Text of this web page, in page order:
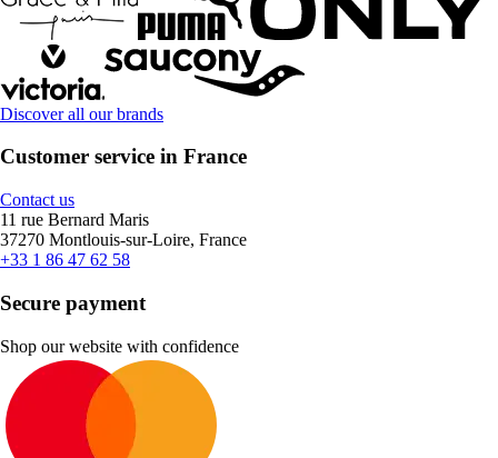
Discover all our brands
Customer service in France
Contact us
11 rue Bernard Maris
37270 Montlouis-sur-Loire, France
+33 1 86 47 62 58
Secure payment
Shop our website with confidence